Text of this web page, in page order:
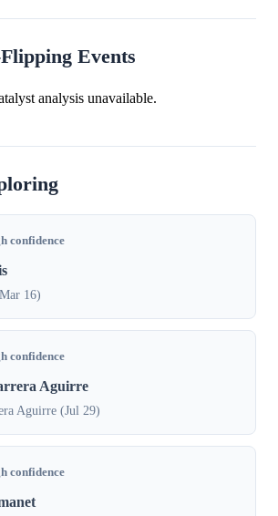
Events
analysis unavailable.
confidence
16)
confidence
Aguirre
Aguirre (Jul 29)
confidence